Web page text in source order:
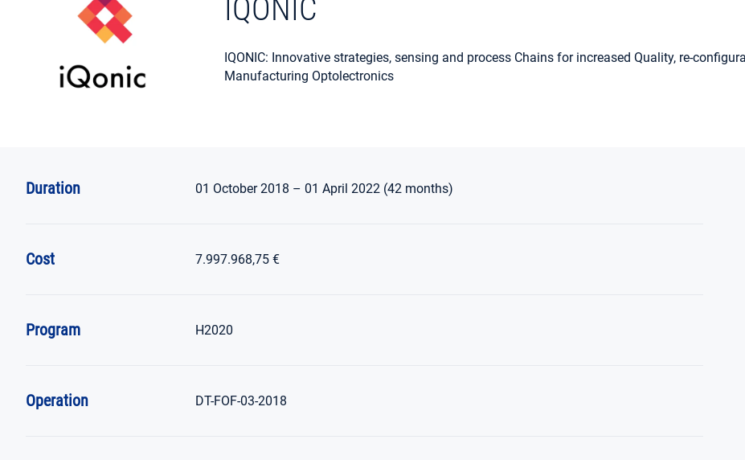
IQONIC
IQONIC: Innovative strategies, sensing and process Chains for increased Quality, re-
Manufacturing Optolectronics
Duration 01 October 2018 – 01 April 2022 (42 months)
Cost 7.997.968,75 €
Program H2020
Operation DT-FOF-03-2018